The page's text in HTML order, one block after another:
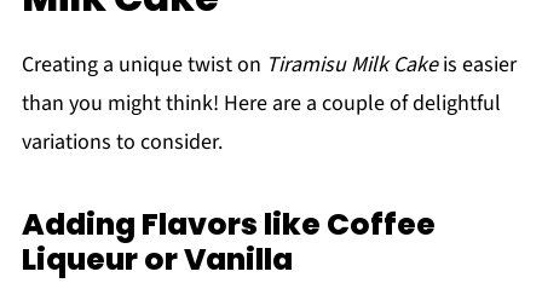
Creating a unique twist on Tiramisu Milk Cakeis easier
than you might think! Here are a couple of delightful
variations to consider.
Adding Flavors like Coffee
Liqueur or Vanilla